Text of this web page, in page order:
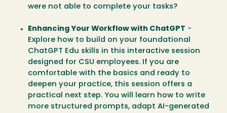
were not able to complete your tasks?
Enhancing Your Workflow with ChatGPT -
Explore how to build on your foundational
ChatGPT Edu skills in this interactive session
designed for CSU employees. If you are
comfortable with the basics and ready to
deepen your practice, this session offers a
practical next step. You will learn how to write
more structured prompts, adapt AI-generated